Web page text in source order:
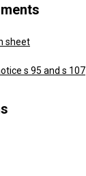
sheet
s 95 and s 107